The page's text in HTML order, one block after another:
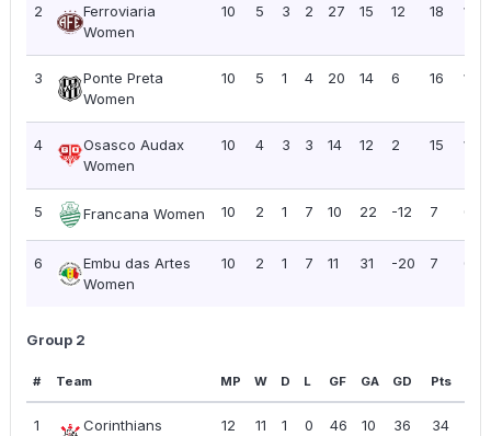
2
Ferroviaria
Women
10 5 3 2 27 15 12 18 1.80
3
Ponte Preta
Women
10 5 1 4 20 14 6 16 1.60
4
Osasco Audax
Women
10 4 3 3 14 12 2 15 1.50
5 Francana Women 10 2 1 7 10 22 -12 7
6
Embu das Artes
Women
10 2 1 7 11 31 -20 7
Group 2
# Team MP W D L GF GA GD Pts
1
Corinthians
12 11 1 0 46 10 36 34